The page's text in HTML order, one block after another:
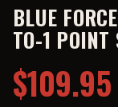
BLUE
TO-1 POINT
$109.95